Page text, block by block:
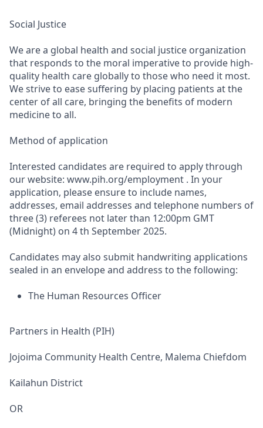
Social Justice
We are a global health and social justice organization
that responds to the moral imperative to provide high-
quality health care globally to those who need it most.
We strive to ease suffering by placing patients at the
center of all care, bringing the benefits of modern
medicine to all.
Method of application
Interested candidates are required to apply through
our website: www.pih.org/employment . In your
application, please ensure to include names,
addresses, email addresses and telephone numbers of
three (3) referees not later than 12:00pm GMT
(Midnight) on 4 th September 2025.
Candidates may also submit handwriting applications
sealed in an envelope and address to the following:
The Human Resources Officer
Partners in Health (PIH)
Jojoima Community Health Centre, Malema Chiefdom
Kailahun District
OR